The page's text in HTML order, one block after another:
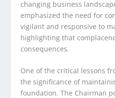
changing business
emphasized the need for
vigilant and responsive to
highlighting that
consequences.
One of the critical lessons
the significance of
foundation. The Chairman